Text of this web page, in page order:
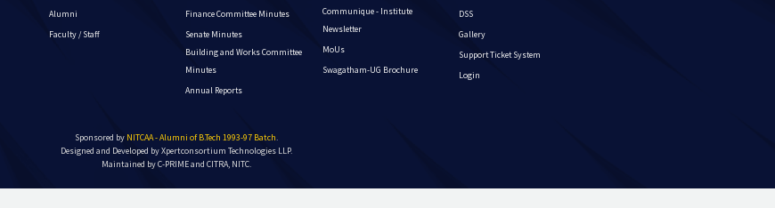
Alumni
Faculty / Staff
Finance Committee Minutes
Senate Minutes
Building and Works Committee
Minutes
Annual Reports
Communique - Institute
Newsletter
MoUs
Swagatham-UG Brochure
DSS
Gallery
Support Ticket System
Login
Sponsored by NITCAA - Alumni of B.Tech 1993-97 Batch.
Designed and Developed byXpertconsortium Technologies LLP.
Maintained by C-PRIME and CITRA, NITC.